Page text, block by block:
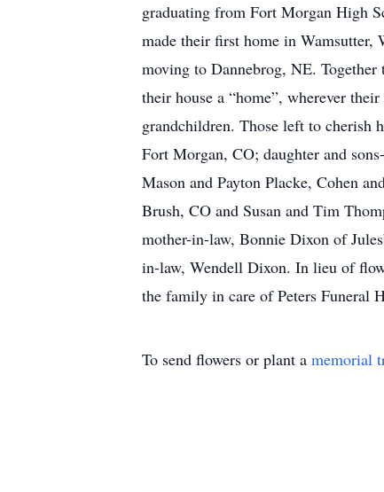
graduating from Fort Morgan High
made their first home in
moving to Dannebrog, NE.
their house a “home”, wherever
grandchildren. Those left to cherish
Fort Morgan, CO; daughter and
Mason and Payton Placke, Cohen
Brush, CO and Susan and Tim
mother-in-law, Bonnie Dixon of
in-law, Wendell Dixon. In lieu of
the family in care of Peters Funeral
To send flowers or plant a memorial